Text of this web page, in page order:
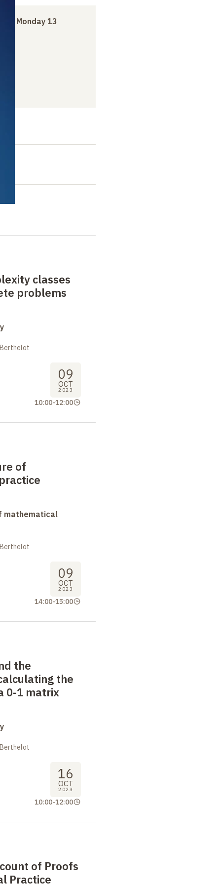
Monday 13
classes
problems
09
OCT
2023
10:00-12:00
of
mathematical
09
OCT
2023
14:00-15:00
the
the
0-1 matrix
16
OCT
2023
10:00-12:00
of Proofs
Practice